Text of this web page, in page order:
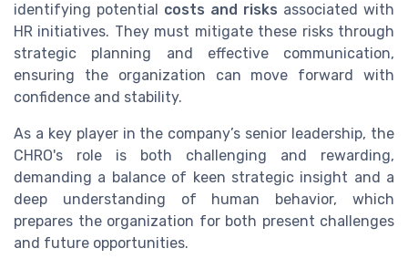
identifying potential costs and risks associated with
HR initiatives. They must mitigate these risks through
strategic planning and effective communication,
ensuring the organization can move forward with
confidence and stability.
As a key player in the company’s senior leadership, the
CHRO's role is both challenging and rewarding,
demanding a balance of keen strategic insight and a
deep understanding of human behavior, which
prepares the organization for both present challenges
and future opportunities.